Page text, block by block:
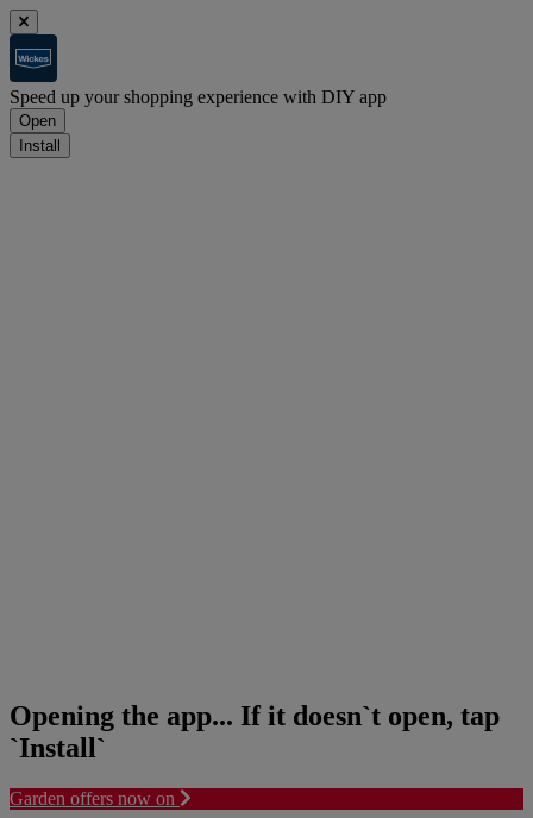
Speed up your shopping experience with DIY app
Open
Install
Opening the app... If it doesn`t open, tap
`Install`
Garden offers now on